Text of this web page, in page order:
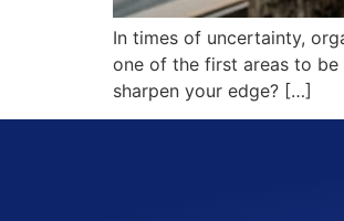
In times of uncertainty,
one of the first areas to
sharpen your edge? […]